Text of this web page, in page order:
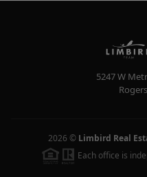
5247 W
Rogers
2026 © Limbird Real
Each office is